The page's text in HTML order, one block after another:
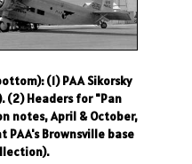
(1) PAA Sikorsky
(2) Headers for "Pan
notes, April & October,
PAA's Brownsville base